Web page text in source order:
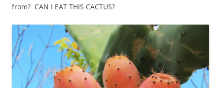
from? CAN I EAT THIS CACTUS?